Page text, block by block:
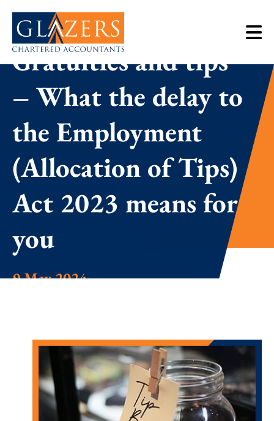
Gratuities and tips
– What the delay to
the Employment
(Allocation of Tips)
Act 2023 means for
you
9 May 2024